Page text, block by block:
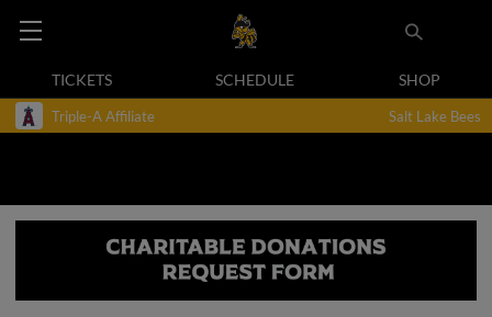
TICKETS SCHEDULE SHOP
Triple-A Affiliate Salt Lake Bees